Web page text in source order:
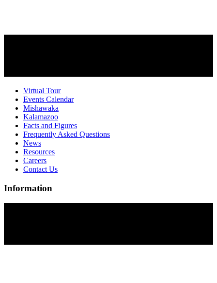
Virtual Tour
Events Calendar
Mishawaka
Kalamazoo
Facts and Figures
Frequently Asked Questions
News
Resources
Careers
Contact Us
Information